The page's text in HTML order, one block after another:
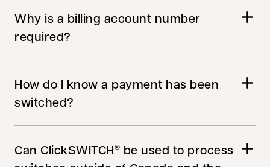
Why is a billing account number
required?
How do I know a payment has been
switched?
Can ClickSWITCH® be used to process